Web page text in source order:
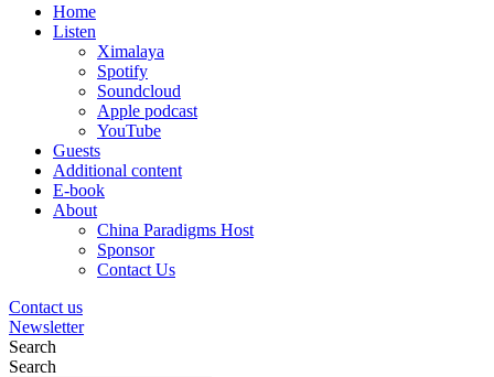
Home
Listen
Ximalaya
Spotify
Soundcloud
Apple podcast
YouTube
Guests
Additional content
E-book
About
China Paradigms Host
Sponsor
Contact Us
Contact us
Newsletter
Search
Search